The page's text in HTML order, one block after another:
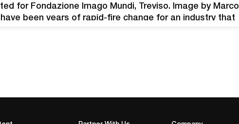
for Fondazione Imago Mundi, Treviso. Image by Marco
have been years of rapid-fire change for an industry that